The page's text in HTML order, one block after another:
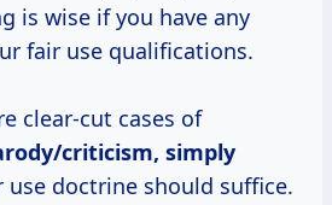
is wise if you have any
fair use qualifications.
clear-cut cases of
criticism, simply
use doctrine should suffice.